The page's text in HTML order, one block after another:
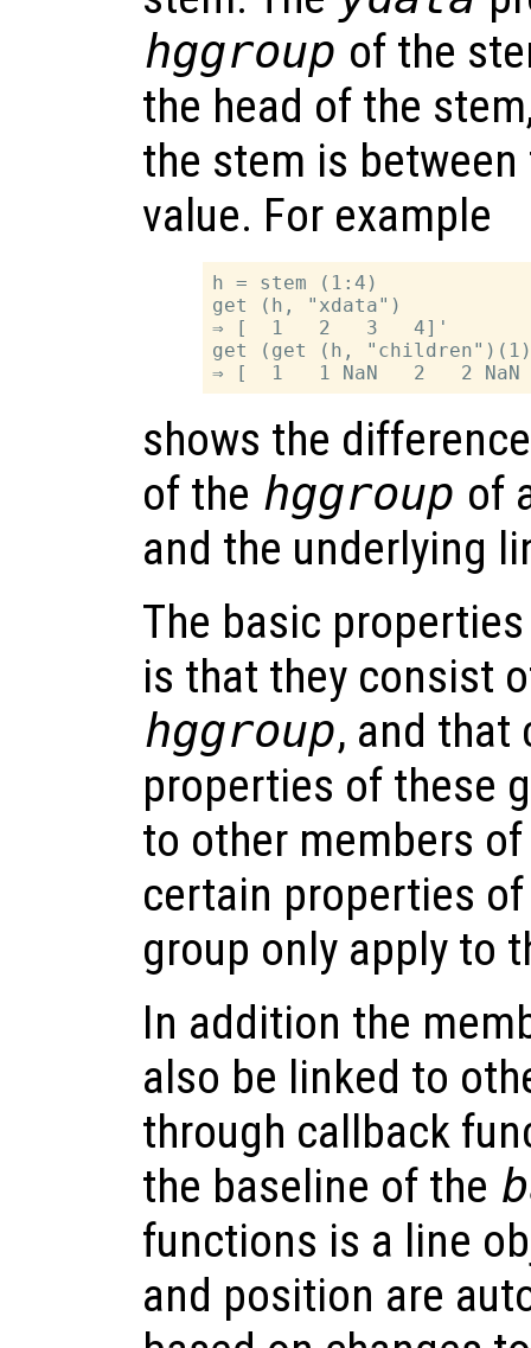
hggroup of the
the head of the
the stem is
value. For example
h = stem (1:4)
get (h, "xdata")
⇒ [  1   2   3   4]'
get (get (h,
shows the
of the hggroup of
and the underlying
The basic
is that they consist
hggroup, and that
properties of these
to other members
certain properties
group only apply to
In addition the
also be linked to
through callback
the baseline of the
functions is a line
and position are